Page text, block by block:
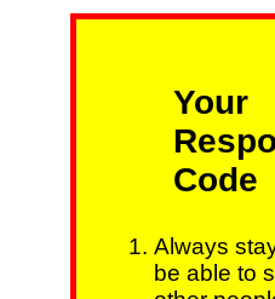
Your
Code
Always
be able to